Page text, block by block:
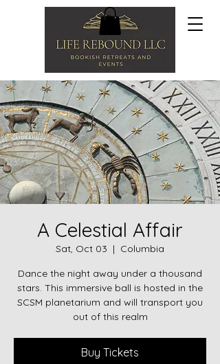
A Celestial Affair
Sat, Oct 03
  |
Columbia
Dance the night away under a thousand
stars. This immersive ball is hosted in the
SCSM planetarium and will transport you
out of this realm
Buy Tickets